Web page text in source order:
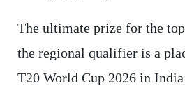
The ultimate prize for the
the regional qualifier is a
T20 World Cup 2026 in